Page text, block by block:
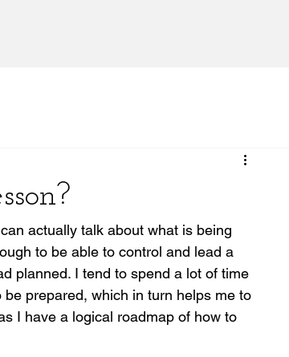
actually talk about what is being
to be able to control and lead a
planned. I tend to spend a lot of time
prepared, which in turn helps me to
I have a logical roadmap of how to